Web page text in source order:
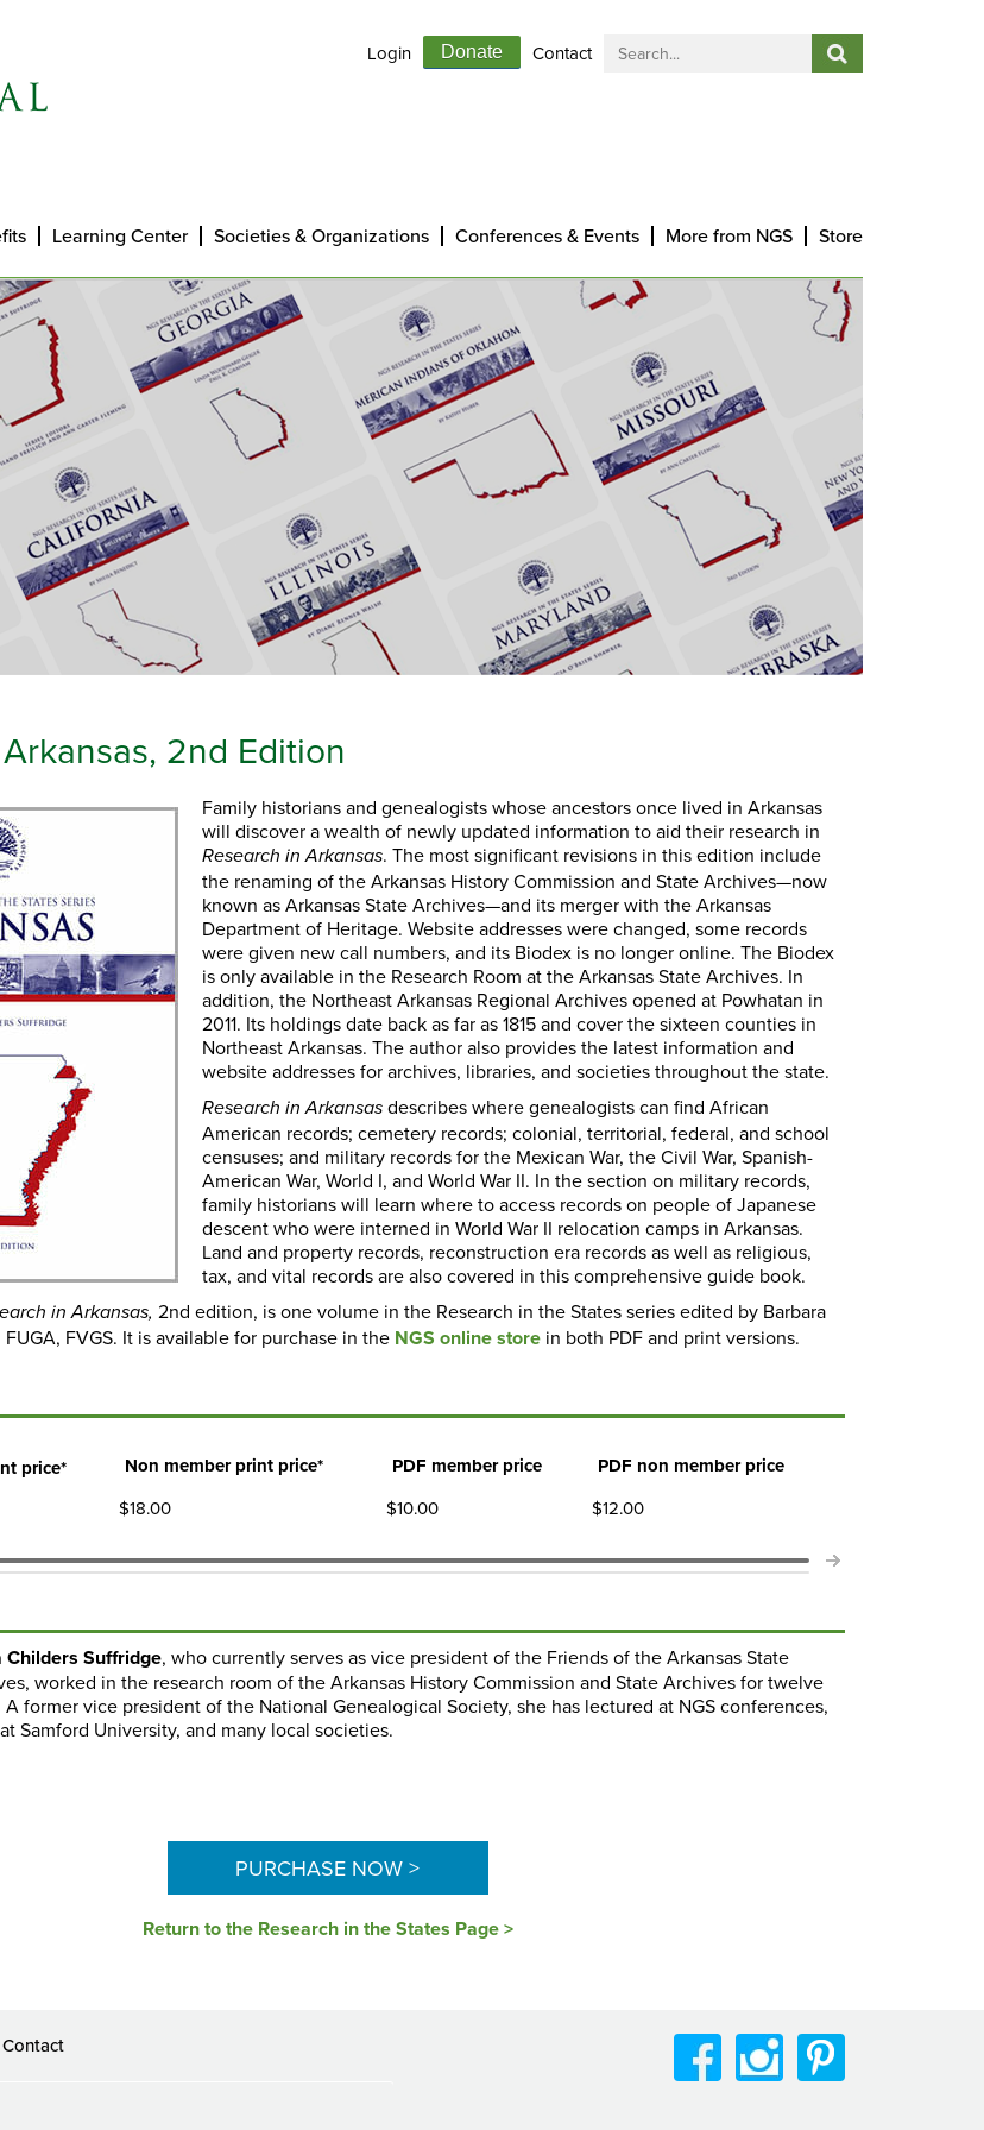
Login Donate Contact
Learning Center Societies & Organizations Conferences & Events More from NGS Store
2nd Edition
Family historians and genealogists whose ancestors once lived in Arkansas
will discover a wealth of newly updated information to aid their research in
Research in Arkansas. The most significant revisions in this edition include
the renaming of the Arkansas History Commission and State Archives—now
known as Arkansas State Archives—and its merger with the Arkansas
Department of Heritage. Website addresses were changed, some records
were given new call numbers, and its Biodex is no longer online. The Biodex
is only available in the Research Room at the Arkansas State Archives. In
addition, the Northeast Arkansas Regional Archives opened at Powhatan in
2011. Its holdings date back as far as 1815 and cover the sixteen counties in
Northeast Arkansas. The author also provides the latest information and
website addresses for archives, libraries, and societies throughout the state.
Research in Arkansas describes where genealogists can find African
American records; cemetery records; colonial, territorial, federal, and school
censuses; and military records for the Mexican War, the Civil War, Spanish-
American War, World I, and World War II. In the section on military records,
family historians will learn where to access records on people of Japanese
descent who were interned in World War II relocation camps in Arkansas.
Land and property records, reconstruction era records as well as religious,
tax, and vital records are also covered in this comprehensive guide book.
in Arkansas,2nd edition, is one volume in the Research in the States series edited by Barbara
FVGS. It is available for purchase in the NGS online store in both PDF and print versions.
price* Non member print price* PDF member price PDF non member price
$18.00 $10.00 $12.00
Childers Suffridge, who currently serves as vice president of the Friends of the Arkansas State
worked in the research room of the Arkansas History Commission and State Archives for twelve
A former vice president of the National Genealogical Society, she has lectured at NGS conferences,
Samford University, and many local societies.
PURCHASE NOW >
Return to the Research in the States Page >
Contact